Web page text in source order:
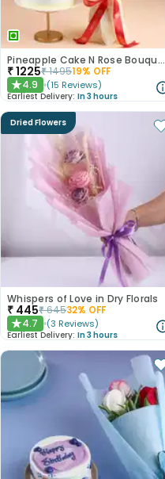
Pineapple Cake N Rose Bouquet Combo
₹1225₹149519% OFF
★4.9 (15 Reviews)
Earliest Delivery: In 3 hours
Dried Flowers
Whispers of Love in Dry Florals
₹ 445₹64532% OFF
★4.7 (3 Reviews)
Earliest Delivery: In 3 hours